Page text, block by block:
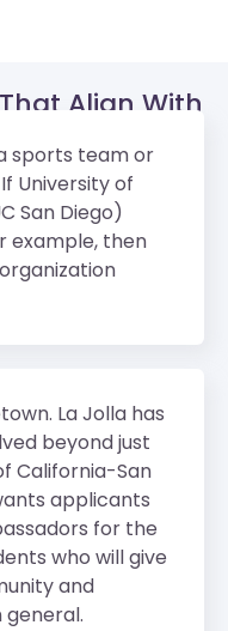
Align With
sports team or
University of
San Diego)
example, then
La Jolla has
beyond just
California-San
applicants
for the
who will give
and
general.